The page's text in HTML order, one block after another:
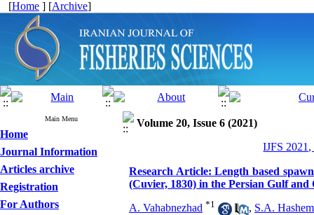
[Home ] [Archive]
Main Menu
Home
Journal Information
Articles archive
Registration
For Authors
Volume 20, Issue 6 (2021)
IJFS 2021,
Research Article: Length based
(Cuvier, 1830) in the Persian Gulf and
A. Vahabnezhad *1 , S.A.